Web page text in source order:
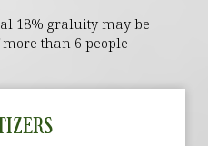
18% graluity may be
than 6 people